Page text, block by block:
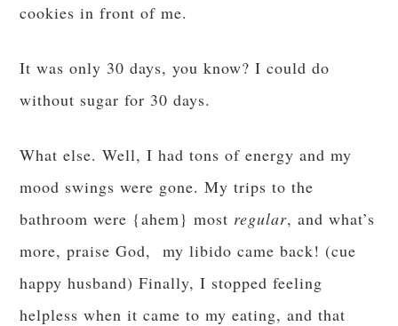
cookies in front of me.
It was only 30 days, you know? I could do
without sugar for 30 days.
What else. Well, I had tons of energy and my
mood swings were gone. My trips to the
bathroom were {ahem} most regular, and what’s
more, praise God, my libido came back! (cue
happy husband) Finally, I stopped feeling
helpless when it came to my eating, and that